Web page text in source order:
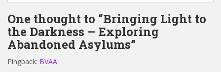
One thought to “Bringing Light to
the Darkness – Exploring
Abandoned Asylums”
Pingback: BVAA